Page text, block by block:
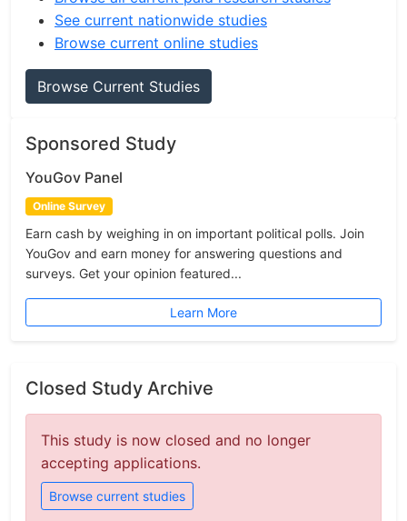
See current nationwide studies
Browse current online studies
Browse Current Studies
Sponsored Study
YouGov Panel
Online Survey
Earn cash by weighing in on important political polls. Join
YouGov and earn money for answering questions and
surveys. Get your opinion featured...
Learn More
Closed Study Archive
This study is now closed and no longer
accepting applications.
Browse current studies